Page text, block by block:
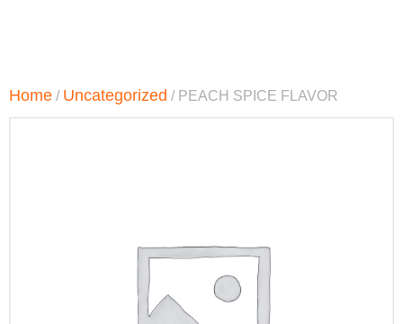
Home / Uncategorized / PEACH SPICE FLAVOR